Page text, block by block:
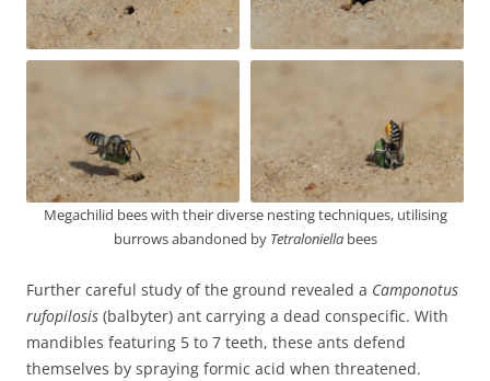
Megachilid bees with their diverse nesting techniques, utilising
burrows abandoned by Tetraloniellabees
Further careful study of the ground revealed a Camponotus
rufopilosis (balbyter) ant carrying a dead conspecific. With
mandibles featuring 5 to 7 teeth, these ants defend
themselves by spraying formic acid when threatened.